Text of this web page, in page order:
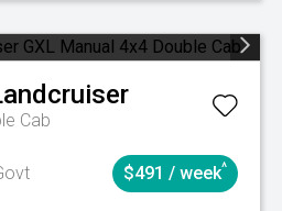
Cab
$491 / week^